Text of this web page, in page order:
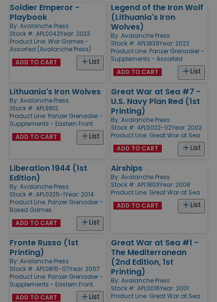
Soldier Emperor -
Playbook
By: Avalanche Press
Stock #: APL0042Year: 2023
Product Line: War Games -
Assorted (Avalanche Press)
List
ADD TO CART
Legend of the Iron Wolf
(Lithuania's Iron
Wolves)
By: Avalanche Press
Stock #: APL1839Year: 2022
Product Line: Panzer Grenadier -
Supplements - Assorted
List
ADD TO CART
Lithuania's Iron Wolves
By: Avalanche Press
Stock #: APL8812
Product Line: Panzer Grenadier -
Supplements - Eastern Front
List
ADD TO CART
Great War at Sea #7 -
U.S. Navy Plan Red (1st
Printing)
By: Avalanche Press
Stock #: APL0022-02Year: 2002
Product Line: Great War at Sea
List
ADD TO CART
Liberation 1944 (1st
Edition)
By: Avalanche Press
Stock #: APL0325-1Year: 2014
Product Line: Panzer Grenadier -
Boxed Games
List
ADD TO CART
Airships
By: Avalanche Press
Stock #: APL1803Year: 2008
Product Line: Great War at Sea
List
ADD TO CART
Fronte Russo (1st
Printing)
By: Avalanche Press
Stock #: APL0815-07Year: 2007
Product Line: Panzer Grenadier -
Supplements - Eastern Front
List
ADD TO CART
Great War at Sea #1 -
The Mediterranean
(2nd Edition, 1st
Printing)
By: Avalanche Press
Stock #: APL0016Year: 2001
Product Line: Great War at Sea